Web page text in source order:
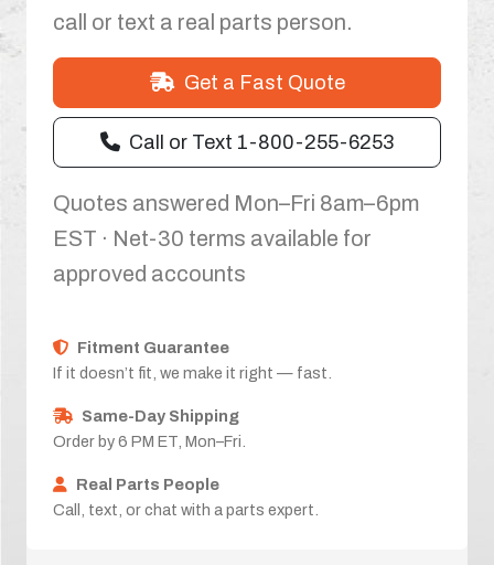
call or text a real parts person.
Get a Fast Quote
Call or Text 1-800-255-6253
Quotes answered Mon–Fri 8am–6pm
EST · Net-30 terms available for
approved accounts
Fitment Guarantee
If it doesn’t fit, we make it right — fast.
Same-Day Shipping
Order by 6 PM ET, Mon–Fri.
Real Parts People
Call, text, or chat with a parts expert.